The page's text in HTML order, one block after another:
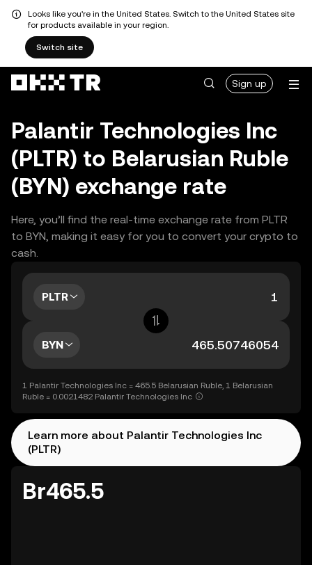
Looks like you're in the United States. Switch to the United States site
for products available in your region.
Switch site
Sign up
Palantir Technologies Inc
(PLTR) to Belarusian Ruble
(BYN) exchange rate
Here, you’ll find the real-time exchange rate from PLTR
to BYN, making it easy for you to convert your crypto to
cash.
PLTR
BYN
1 Palantir Technologies Inc = 465.5 Belarusian Ruble, 1 Belarusian
Ruble = 0.0021482 Palantir Technologies Inc
Learn more about Palantir Technologies Inc
(PLTR)
Br465.5